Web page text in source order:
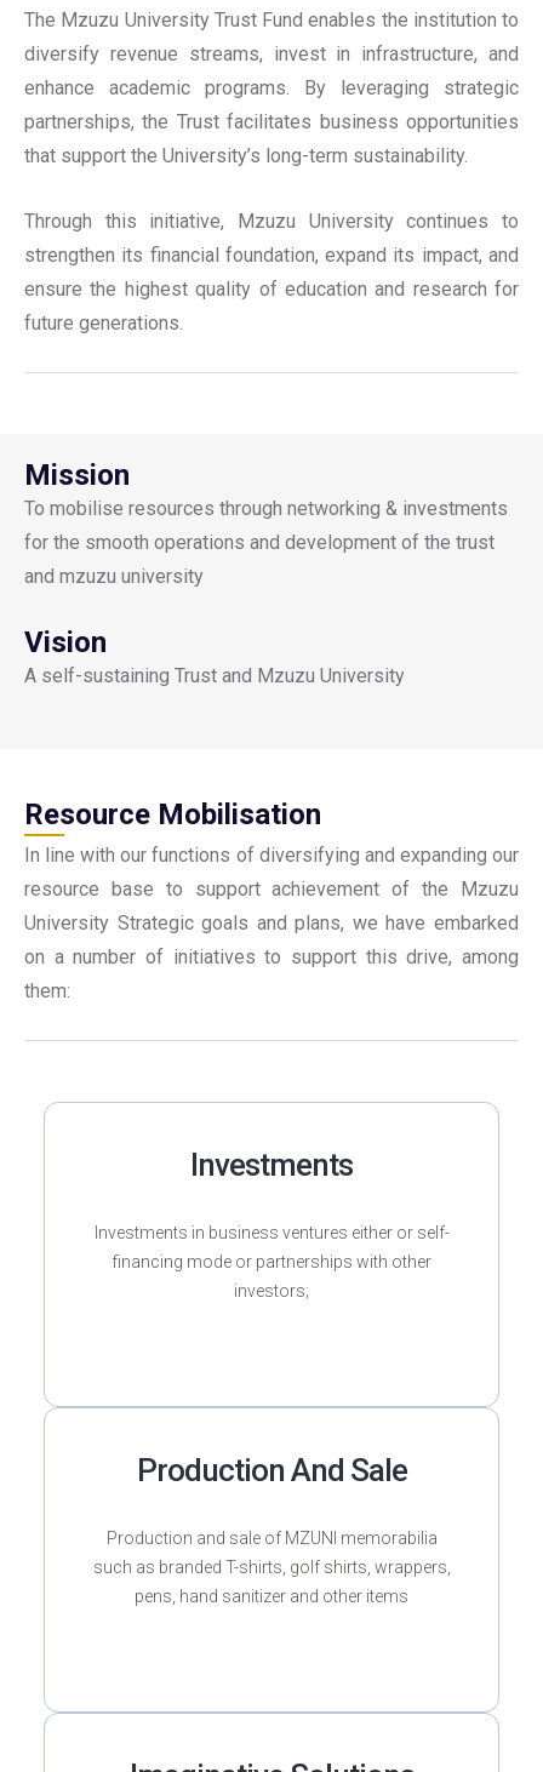
The Mzuzu University Trust Fund enables the institution to
diversify revenue streams, invest in infrastructure, and
enhance academic programs. By leveraging strategic
partnerships, the Trust facilitates business opportunities
that support the University’s long-term sustainability.
Through this initiative, Mzuzu University continues to
strengthen its financial foundation, expand its impact, and
ensure the highest quality of education and research for
future generations.
Mission
To mobilise resources through networking & investments
for the smooth operations and development of the trust
and mzuzu university
Vision
A self-sustaining Trust and Mzuzu University
Resource Mobilisation
In line with our functions of diversifying and expanding our
resource base to support achievement of the Mzuzu
University Strategic goals and plans, we have embarked
on a number of initiatives to support this drive, among
them:
Investments
Investments in business ventures either or self-
financing mode or partnerships with other
investors;
Production And Sale
Production and sale of MZUNI memorabilia
such as branded T-shirts, golf shirts, wrappers,
pens, hand sanitizer and other items